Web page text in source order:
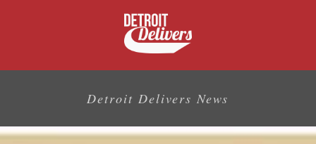
Detroit Delivers News